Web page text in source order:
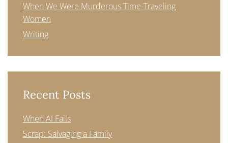
When We Were Murderous Time-Traveling
Women
Writing
Recent Posts
When AI Fails
Scrap: Salvaging a Family